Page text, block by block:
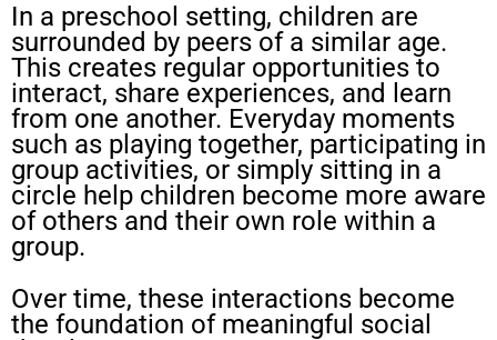
In a preschool setting, children are
surrounded by peers of a similar age.
This creates regular opportunities to
interact, share experiences, and learn
from one another. Everyday moments
such as playing together, participating in
group activities, or simply sitting in a
circle help children become more aware
of others and their own role within a
group.
Over time, these interactions become
the foundation of meaningful social